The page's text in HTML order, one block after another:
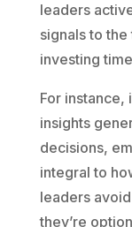
leaders
signals to
investing
For instance,
insights
decisions,
integral to
leaders
they’re